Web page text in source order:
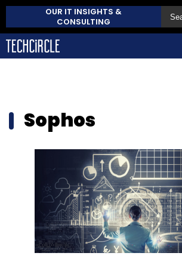
OUR IT INSIGHTS &
CONSULTING
Sophos